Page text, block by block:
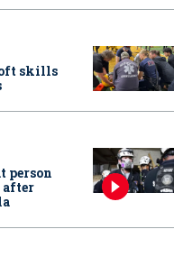
skills
person
after